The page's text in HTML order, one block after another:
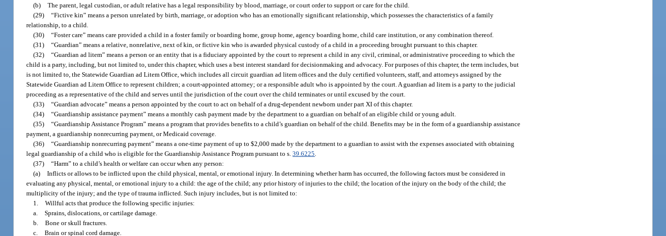
(b) The parent, legal custodian, or adult relative has a legal responsibility by blood, marriage, or court order to support or care for the child.
(29) “Fictive kin” means a person unrelated by birth, marriage, or adoption who has an emotionally significant relationship, which possesses the characteristics of a family
relationship, to a child.
(30) “Foster care” means care provided a child in a foster family or boarding home, group home, agency boarding home, child care institution, or any combination thereof.
(31) “Guardian” means a relative, nonrelative, next of kin, or fictive kin who is awarded physical custody of a child in a proceeding brought pursuant to this chapter.
(32) “Guardian ad litem” means a person or an entity that is a fiduciary appointed by the court to represent a child in any civil, criminal, or administrative proceeding to which the
child is a party, including, but not limited to, under this chapter, which uses a best interest standard for decisionmaking and advocacy. For purposes of this chapter, the term includes, but
is not limited to, the Statewide Guardian ad Litem Office, which includes all circuit guardian ad litem offices and the duly certified volunteers, staff, and attorneys assigned by the
Statewide Guardian ad Litem Office to represent children; a court-appointed attorney; or a responsible adult who is appointed by the court. A guardian ad litem is a party to the judicial
proceeding as a representative of the child and serves until the jurisdiction of the court over the child terminates or until excused by the court.
(33) “Guardian advocate” means a person appointed by the court to act on behalf of a drug-dependent newborn under part XI of this chapter.
(34) “Guardianship assistance payment” means a monthly cash payment made by the department to a guardian on behalf of an eligible child or young adult.
(35) “Guardianship Assistance Program” means a program that provides benefits to a child’s guardian on behalf of the child. Benefits may be in the form of a guardianship assistance
payment, a guardianship nonrecurring payment, or Medicaid coverage.
(36) “Guardianship nonrecurring payment” means a one-time payment of up to $2,000 made by the department to a guardian to assist with the expenses associated with obtaining
legal guardianship of a child who is eligible for the Guardianship Assistance Program pursuant to s.39.6225.
(37) “Harm” to a child’s health or welfare can occur when any person:
(a) Inflicts or allows to be inflicted upon the child physical, mental, or emotional injury. In determining whether harm has occurred, the following factors must be considered in
evaluating any physical, mental, or emotional injury to a child: the age of the child; any prior history of injuries to the child; the location of the injury on the body of the child; the
multiplicity of the injury; and the type of trauma inflicted. Such injury includes, but is not limited to:
1. Willful acts that produce the following specific injuries:
a. Sprains, dislocations, or cartilage damage.
b. Bone or skull fractures.
c. Brain or spinal cord damage.